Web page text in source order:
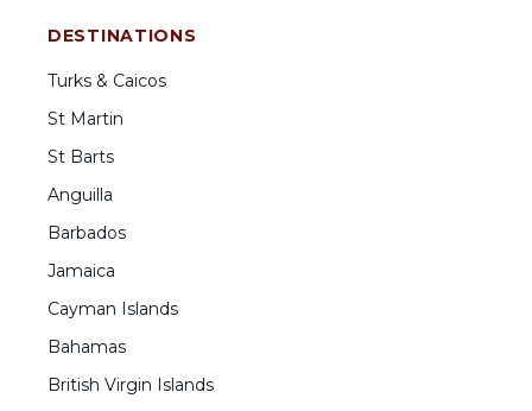
DESTINATIONS
Turks & Caicos
St Martin
St Barts
Anguilla
Barbados
Jamaica
Cayman Islands
Bahamas
British Virgin Islands